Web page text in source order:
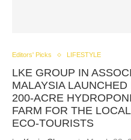
Editors' Picks LIFESTYLE
LKE GROUP IN
MALAYSIA LAUNCHED
200-ACRE
FARM FOR THE
ECO-TOURISTS